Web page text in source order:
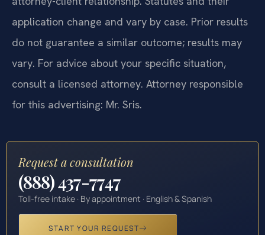
application change and vary by case. Prior results
do not guarantee a similar outcome; results may
vary. For advice about your specific situation,
consult a licensed attorney. Attorney responsible
for this advertising: Mr. Sris.
Request a consultation
(888) 437-7747
Toll-free intake · By appointment · English & Spanish
START YOUR REQUEST